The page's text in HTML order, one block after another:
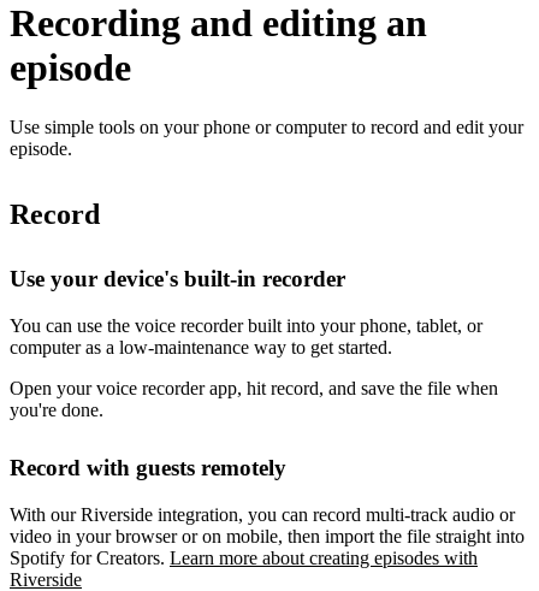
Recording and editing an
episode
Use simple tools on your phone or computer to record and edit your
episode.
Record
Use your device's built-in recorder
You can use the voice recorder built into your phone, tablet, or
computer as a low-maintenance way to get started.
Open your voice recorder app, hit record, and save the file when
you're done.
Record with guests remotely
With our Riverside integration, you can record multi-track audio or
video in your browser or on mobile, then import the file straight into
Spotify for Creators. Learn more about creating episodes with
Riverside